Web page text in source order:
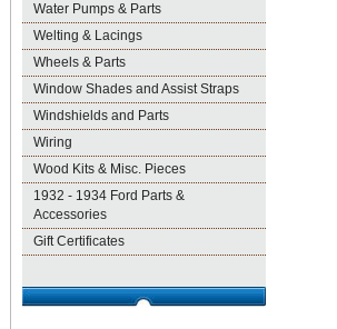
Water Pumps & Parts
Welting & Lacings
Wheels & Parts
Window Shades and Assist Straps
Windshields and Parts
Wiring
Wood Kits & Misc. Pieces
1932 - 1934 Ford Parts &
Accessories
Gift Certificates